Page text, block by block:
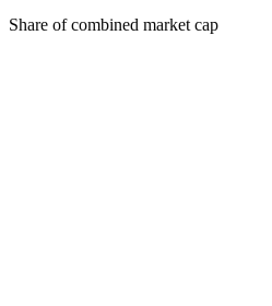
Share of combined market cap